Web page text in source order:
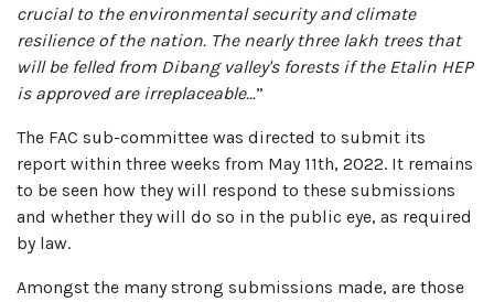
crucial to the environmental security and climate
resilience of the nation. The nearly three lakh trees that
will be felled from Dibang valley's forests if the Etalin HEP
is approved are irreplaceable…”
The FAC sub-committee was directed to submit its
report within three weeks from May 11th, 2022. It remains
to be seen how they will respond to these submissions
and whether they will do so in the public eye, as required
by law.
Amongst the many strong submissions made, are those